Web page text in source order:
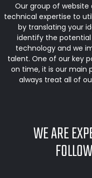
Our group of website
technical expertise to
by translating your
identify the
technology and we
talent. One of our key
on time, it is our main
always treat all of
WE ARE